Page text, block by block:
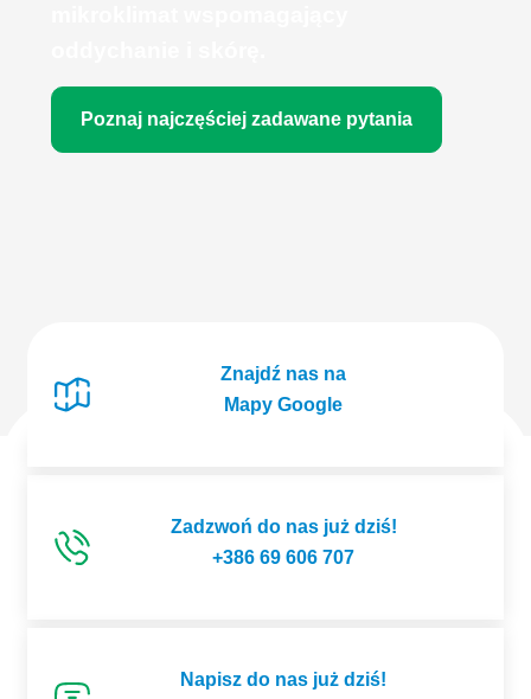
Poznaj najczęściej zadawane pytania
Znajdź nas na
Mapy Google
Zadzwoń do nas już dziś!
+386 69 606 707
Napisz do nas już dziś!